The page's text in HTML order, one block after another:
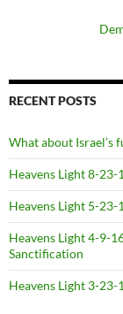
RECENT POSTS
What about Israel’s
Heavens Light 8-
Heavens Light 5-23-
Heavens Light 4-9-
Sanctification
Heavens Light 3-